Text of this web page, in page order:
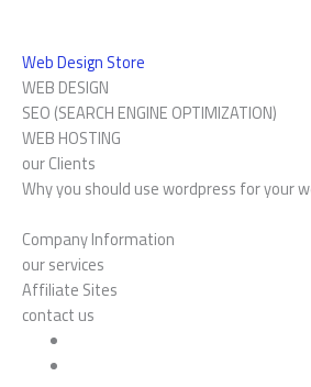
Web Design Store
WEB DESIGN
SEO (SEARCH ENGINE OPTIMIZATION)
WEB HOSTING
our Clients
Why you should use wordpress for your
Company Information
our services
Affiliate Sites
contact us